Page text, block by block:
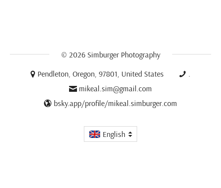
© 2026 Simburger Photography
Pendleton, Oregon, 97801, United States
.
mikeal.sim@gmail.com
bsky.app/profile/mikeal.simburger.com
English